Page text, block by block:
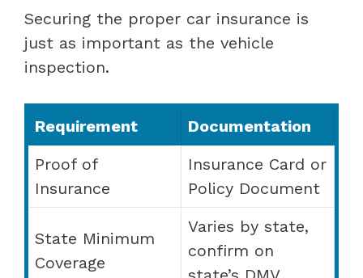
Securing the proper car insurance is
just as important as the vehicle
inspection.
Requirement
Documentation
Proof of
Insurance
Insurance Card or
Policy Document
State Minimum
Coverage
Varies by state,
confirm on